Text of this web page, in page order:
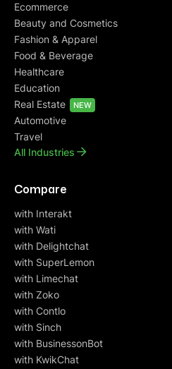
Ecommerce
Beauty and Cosmetics
Fashion & Apparel
Food & Beverage
Healthcare
Education
Real Estate
NEW
Automotive
Travel
All Industries
Compare
with Interakt
with Wati
with Delightchat
with SuperLemon
with Limechat
with Zoko
with Contlo
with Sinch
with BusinessonBot
with KwikChat